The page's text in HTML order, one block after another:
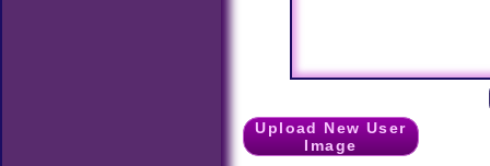
Upload New User
Image